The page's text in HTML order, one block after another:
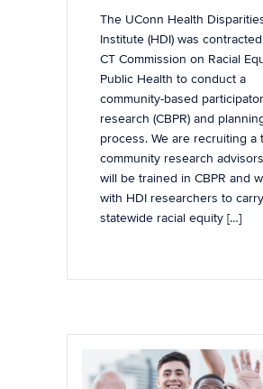
The UConn Health
Institute (HDI) was
CT Commission on Racial
Public Health to conduct a
community-based
research (CBPR) and
process. We are recruiting a
community research
will be trained in CBPR and
with HDI researchers to
statewide racial equity […]